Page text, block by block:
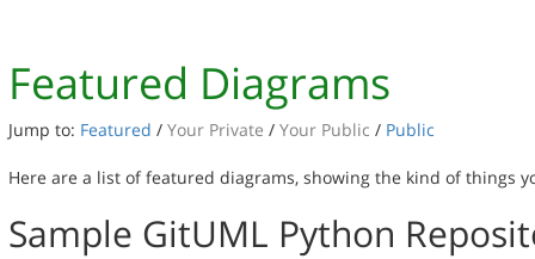
Featured Diagrams
Jump to: Featured / Your Private / Your Public / Public
Here are a list of featured diagrams, showing the kind of things
Sample GitUML Python